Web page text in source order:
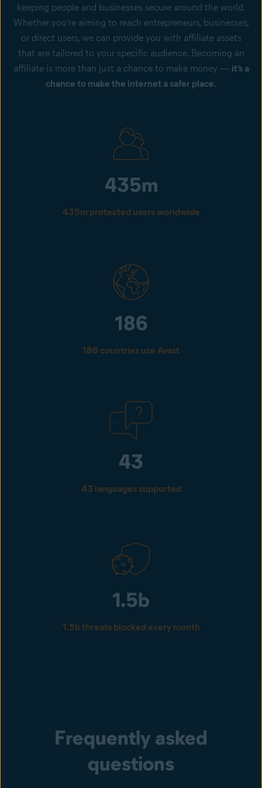
keeping people and businesses secure around the world.
Whether you’re aiming to reach entrepreneurs, businesses,
or direct users, we can provide you with affiliate assets
that are tailored to your specific audience. Becoming an
affiliate is more than just a chance to make money — it’s a
chance to make the internet a safer place.
435m
435m protected users worldwide
186
186 countries use Avast
43
43 languages supported
1.5b
1.5b threats blocked every month
Frequently asked
questions